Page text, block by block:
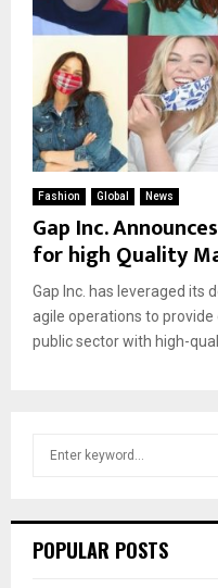
Fashion Global News
Gap Inc.
for high Quality
Gap Inc. has leveraged its
agile operations to
public sector with high-
hPOPULAR POSTS